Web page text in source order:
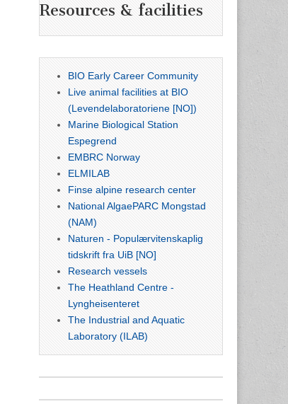
Resources & facilities
BIO Early Career Community
Live animal facilities at BIO
(Levendelaboratoriene [NO])
Marine Biological Station
Espegrend
EMBRC Norway
ELMILAB
Finse alpine research center
National AlgaePARC Mongstad
(NAM)
Naturen - Populærvitenskaplig
tidskrift fra UiB [NO]
Research vessels
The Heathland Centre -
Lyngheisenteret
The Industrial and Aquatic
Laboratory (ILAB)